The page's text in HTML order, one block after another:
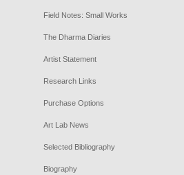
Field Notes: Small Works
The Dharma Diaries
Artist Statement
Research Links
Purchase Options
Art Lab News
Selected Bibliography
Biography